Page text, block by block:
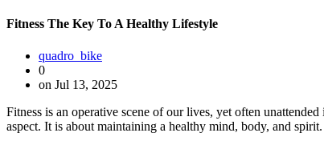
Fitness The Key To A Healthy Lifestyle
quadro_bike
0
on Jul 13, 2025
Fitness is an operative scene of our lives, yet often
aspect. It is about maintaining a healthy mind, body, and